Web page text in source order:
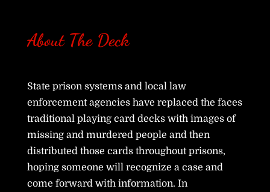
About The Deck
State prison systems and local law
enforcement agencies have replaced the faces
traditional playing card decks with images of
missing and murdered people and then
distributed those cards throughout prisons,
hoping someone will recognize a case and
come forward with information. In